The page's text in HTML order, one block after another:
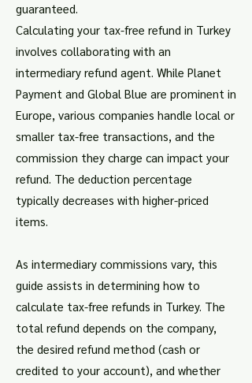
guaranteed.
Calculating your tax-free refund in Turkey
involves collaborating with an
intermediary refund agent. While Planet
Payment and Global Blue are prominent in
Europe, various companies handle local or
smaller tax-free transactions, and the
commission they charge can impact your
refund. The deduction percentage
typically decreases with higher-priced
items.
As intermediary commissions vary, this
guide assists in determining how to
calculate tax-free refunds in Turkey. The
total refund depends on the company,
the desired refund method (cash or
credited to your account), and whether